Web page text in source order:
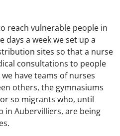
reach vulnerable people in
days a week we set up a
sites so that a nurse
consultations to people
have teams of nurses
others, the gymnasiums
so migrants who, until
in Aubervilliers, are being